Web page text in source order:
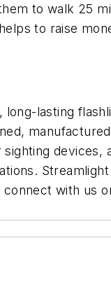
to walk 25
to raise
lasting
devices,
connect with us